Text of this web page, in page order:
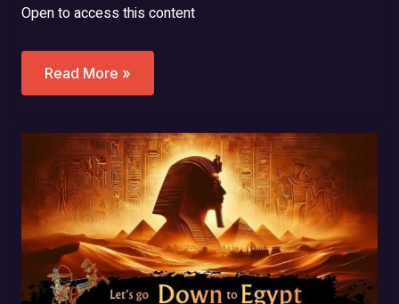
Open to access this content
Let’s
Down
Egypt
(Hebrew)
Read More »